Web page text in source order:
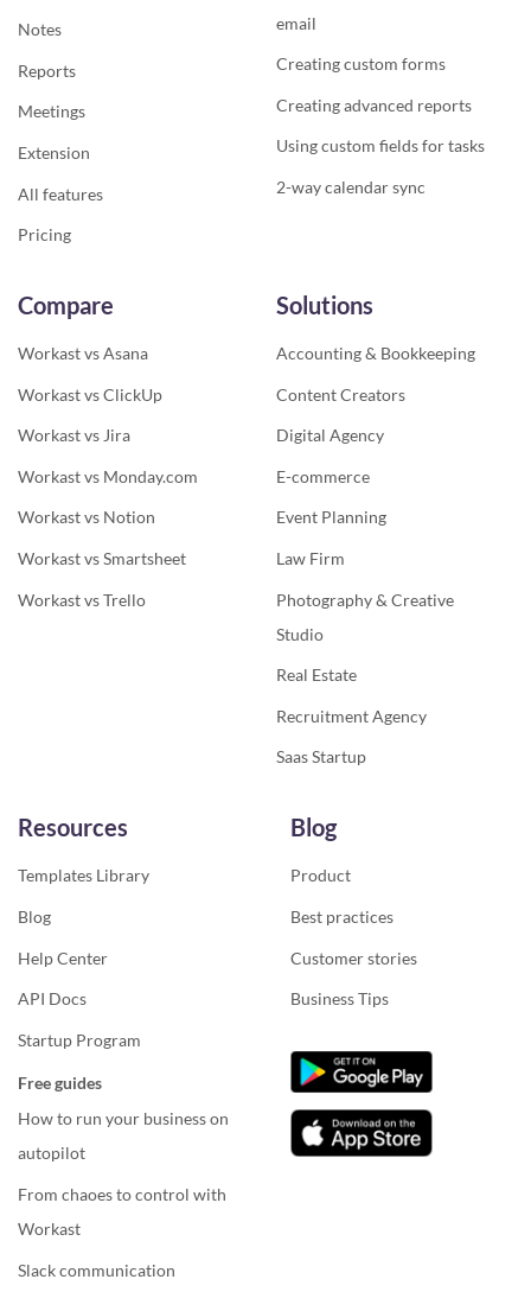
Notes
Reports
Meetings
Extension
All features
Pricing
email
Creating custom forms
Creating advanced reports
Using custom fields for tasks
2-way calendar sync
Compare
Workast vs Asana
Workast vs ClickUp
Workast vs Jira
Workast vs Monday.com
Workast vs Notion
Workast vs Smartsheet
Workast vs Trello
Solutions
Accounting & Bookkeeping
Content Creators
Digital Agency
E-commerce
Event Planning
Law Firm
Photography & Creative
Studio
Real Estate
Recruitment Agency
Saas Startup
Resources
Templates Library
Blog
Help Center
API Docs
Startup Program
Free guides
How to run your business on
autopilot
From chaoes to control with
Workast
Slack communication
Blog
Product
Best practices
Customer stories
Business Tips